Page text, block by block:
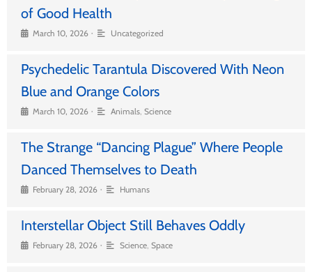
of Good Health
March 10, 2026 • Uncategorized
Psychedelic Tarantula Discovered With Neon
Blue and Orange Colors
March 10, 2026 • Animals, Science
The Strange “Dancing Plague” Where People
Danced Themselves to Death
February 28, 2026 • Humans
Interstellar Object Still Behaves Oddly
February 28, 2026 • Science, Space